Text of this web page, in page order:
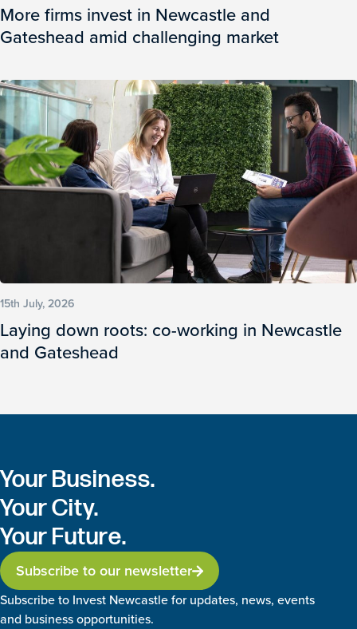
More firms invest in Newcastle and
Gateshead amid challenging market
15th July, 2026
Laying down roots: co-working in Newcastle
and Gateshead
Your Business.
Your City.
Your Future.
Subscribe to our newsletter
Subscribe to Invest Newcastle for updates, news, events
and business opportunities.